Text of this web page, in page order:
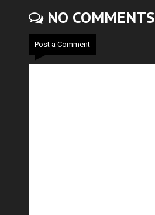
NO COMMENTS
Post a Comment